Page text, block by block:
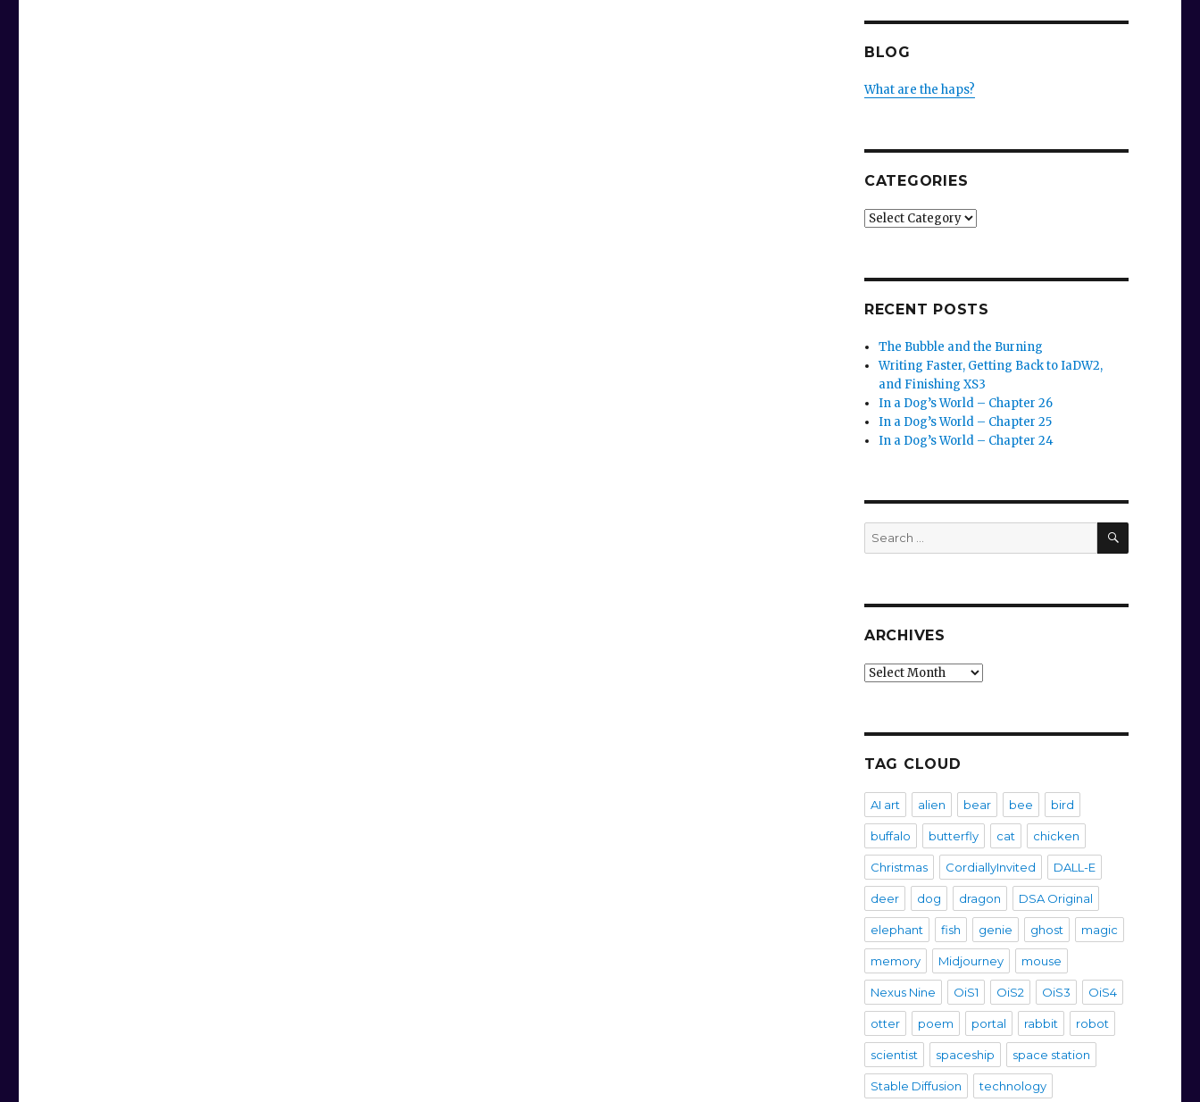
BLOG
What are the haps?
CATEGORIES
Categories
RECENT POSTS
The Bubble and the Burning
Writing Faster, Getting Back to IaDW2,
and Finishing XS3
In a Dog’s World – Chapter 26
In a Dog’s World – Chapter 25
In a Dog’s World – Chapter 24
Search
for:
SEARCH
ARCHIVES
Archives
TAG CLOUD
AI art alien bear bee bird
buffalo butterfly cat chicken
Christmas CordiallyInvited DALL-E
deer dog dragon DSA Original
elephant fish genie ghost magic
memory Midjourney mouse
Nexus Nine OiS1 OiS2 OiS3 OiS4
otter poem portal rabbit robot
scientist spaceship space station
Stable Diffusion technology